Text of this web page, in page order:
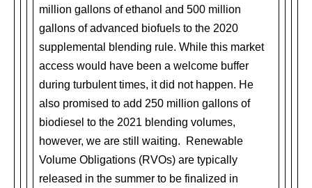
million gallons of ethanol and 500 million
gallons of advanced biofuels to the 2020
supplemental blending rule. While this market
access would have been a welcome buffer
during turbulent times, it did not happen. He
also promised to add 250 million gallons of
biodiesel to the 2021 blending volumes,
however, we are still waiting. Renewable
Volume Obligations (RVOs) are typically
released in the summer to be finalized in